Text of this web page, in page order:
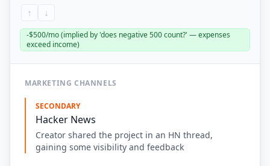
↑ ↓
-$500/mo (implied by 'does negative 500 count?' — expenses
exceed income)
MARKETING CHANNELS
SECONDARY
Hacker News
Creator shared the project in an HN thread,
gaining some visibility and feedback